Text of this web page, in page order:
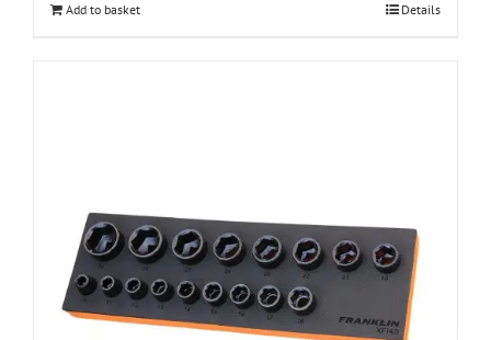
Add to basket Details